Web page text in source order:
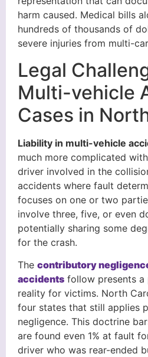
harm caused. Medical bills
hundreds of thousands of
severe injuries from multi-
Legal
Multi-vehicle
Cases in
Liability in multi-vehicle
much more complicated
driver involved in the
accidents where fault
focuses on one or two
involve three, five, or even
potentially sharing some
for the crash.
The contributory
accidents follow presents a
reality for victims. North
four states that still applies
negligence. This doctrine
are found even 1% at fault
driver who was rear-ended